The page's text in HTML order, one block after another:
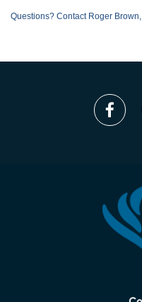
Questions? Contact Roger Brown,